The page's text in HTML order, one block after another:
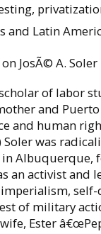
and Latin
JosÃ© A. Soler
of labor
and
and human
Soler was
in Albuquerque,
an activist and
of military
Ester